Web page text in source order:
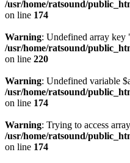
/usr/home/ratsound/
on line 174
Warning: Undefined array
/usr/home/ratsound/
on line 220
Warning: Undefined variable
/usr/home/ratsound/
on line 174
Warning: Trying to access
/usr/home/ratsound/
on line 174